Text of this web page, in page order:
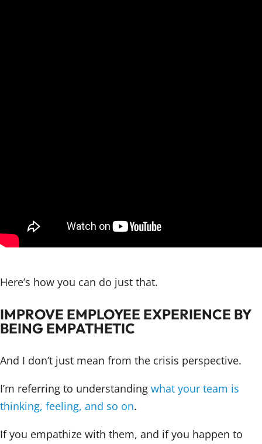
Here’s how you can do just that.
IMPROVE EMPLOYEE EXPERIENCE BY
BEING EMPATHETIC
And I don’t just mean from the crisis perspective.
I’m referring to understanding what your team is
thinking, feeling, and so on.
If you empathize with them, and if you happen to